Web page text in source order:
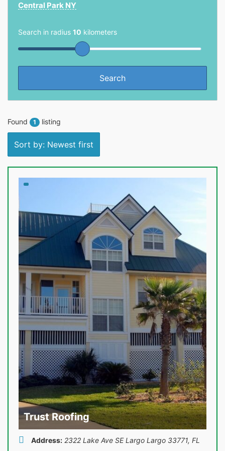
Central Park NY
Search in radius 10 kilometers
Found 1 listing
Sort by: Newest first
Trust Roofing
Address: 2322 Lake Ave SE Largo Largo 33771, FL